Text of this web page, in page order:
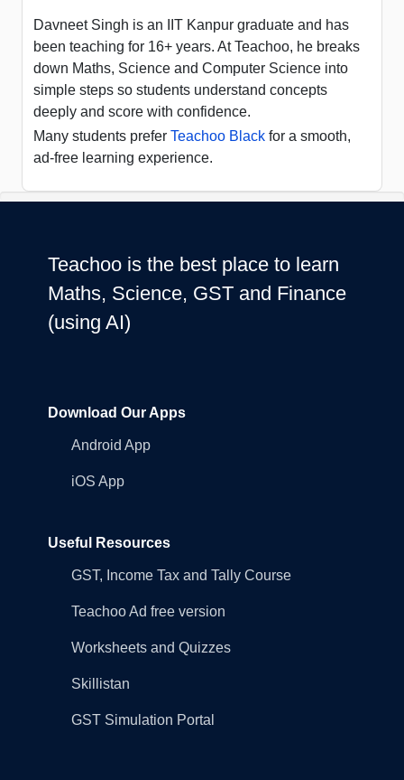
Davneet Singh is an IIT Kanpur graduate and has
been teaching for 16+ years. At Teachoo, he breaks
down Maths, Science and Computer Science into
simple steps so students understand concepts
deeply and score with confidence.
Many students prefer Teachoo Black for a smooth,
ad-free learning experience.
Teachoo is the best place to learn
Maths, Science, GST and Finance
(using AI)
Download Our Apps
Android App
iOS App
Useful Resources
GST, Income Tax and Tally Course
Teachoo Ad free version
Worksheets and Quizzes
Skillistan
GST Simulation Portal